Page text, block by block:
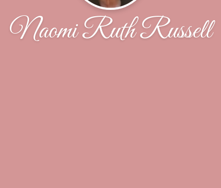
Naomi Ruth Russell